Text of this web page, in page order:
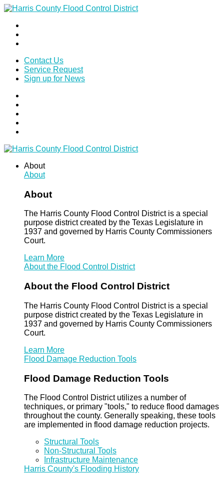
Contact Us
Service Request
Sign up for News
About
About
About
The Harris County Flood Control District is a special
purpose district created by the Texas Legislature in
1937 and governed by Harris County Commissioners
Court.
Learn More
About the Flood Control District
About the Flood Control District
The Harris County Flood Control District is a special
purpose district created by the Texas Legislature in
1937 and governed by Harris County Commissioners
Court.
Learn More
Flood Damage Reduction Tools
Flood Damage Reduction Tools
The Flood Control District utilizes a number of
techniques, or primary "tools," to reduce flood damages
throughout the county. Generally speaking, these tools
are implemented in flood damage reduction projects.
Structural Tools
Non-Structural Tools
Infrastructure Maintenance
Harris County's Flooding History